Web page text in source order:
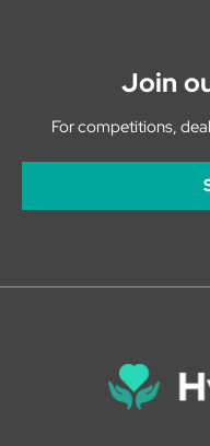
Join
For competitions,